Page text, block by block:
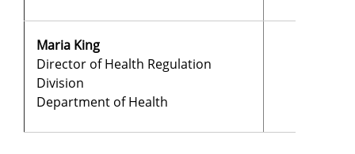
Maria King
Director of Health Regulation
Division
Department of Health